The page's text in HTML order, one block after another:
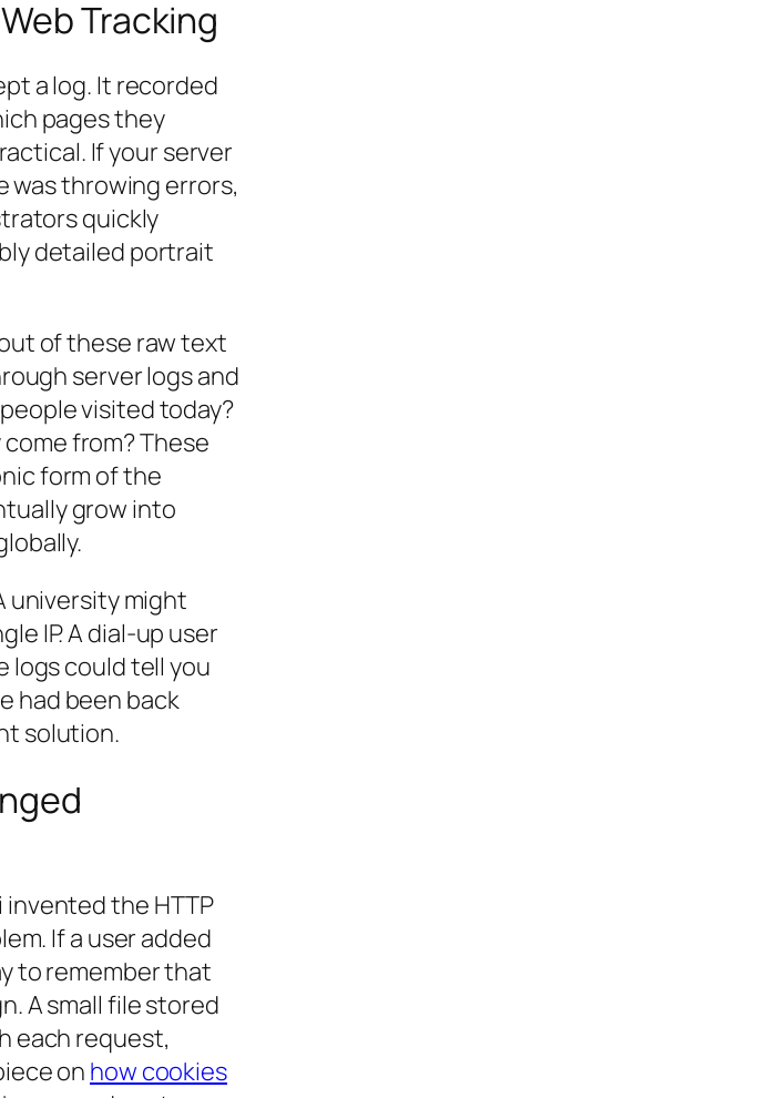
Tracking
a log. It recorded
pages they
If your server
was throwing errors,
quickly
detailed portrait
of these raw text
server logs and
visited today?
from? These
form of the
grow into
university might
IP. A dial-up user
logs could tell you
had been back
solution.
invented the HTTP
If a user added
to remember that
A small file stored
each request,
on how cookies